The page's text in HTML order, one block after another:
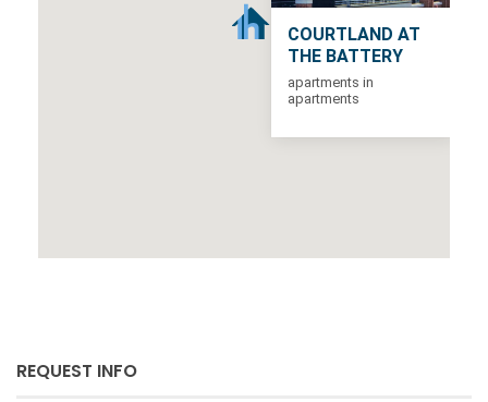
COURTLAND AT
THE BATTERY
apartments in
apartments
REQUEST INFO